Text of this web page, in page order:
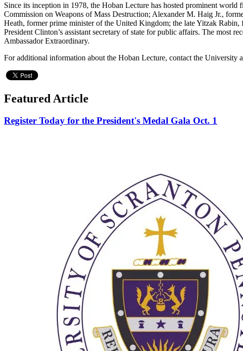
Since its inception in 1978, the Hoban Lecture has hosted prominent
Commission on Weapons of Mass Destruction; Alexander M. Haig Jr.,
Heath, former prime minister of the United Kingdom; the late Yitzak Rabin,
President Clinton’s assistant secretary of state for public affairs. The most
Ambassador Extraordinary.
For additional information about the Hoban Lecture, contact the
Featured Article
Register Today for the President's Medal Gala Oct. 1